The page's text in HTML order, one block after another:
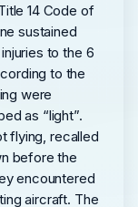
14 Code of
sustained
to the 6
to the
were
as “light”.
flying, recalled
before the
encountered
aircraft. The